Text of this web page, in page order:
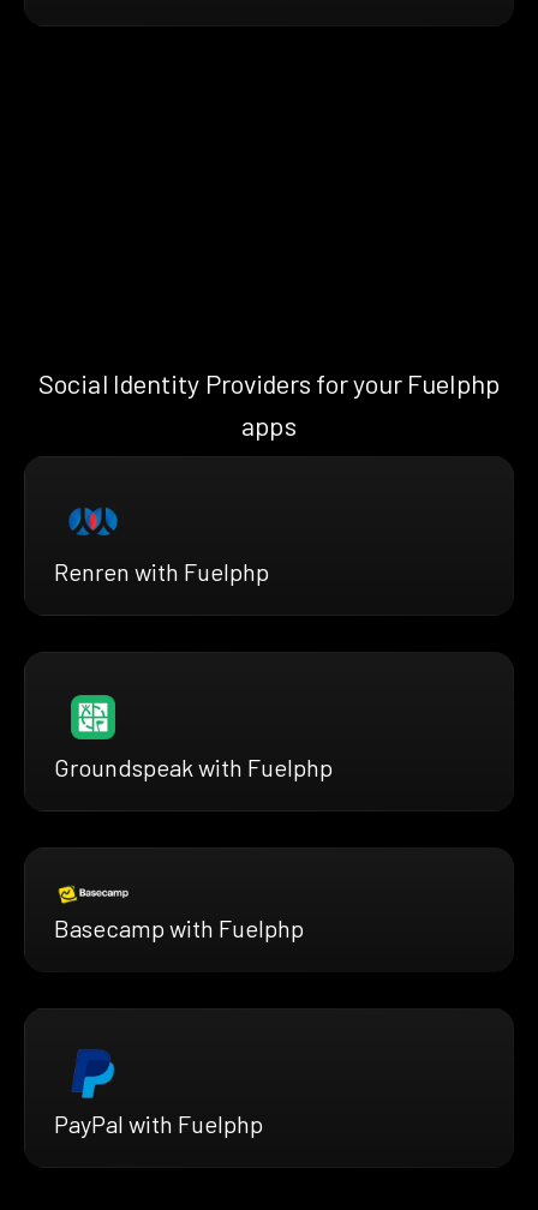
Social Identity Providers for your Fuelphp
apps
Renren with Fuelphp
Groundspeak with Fuelphp
Basecamp with Fuelphp
PayPal with Fuelphp